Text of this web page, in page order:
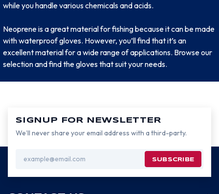
while you handle various chemicals and acids.
Neoprene is a great material for fishing because it can be made
with waterproof gloves. However, you’ll find that it’s an
excellent material for a wide range of applications. Browse our
selection and find the gloves that suit your needs.
SIGNUP FOR NEWSLETTER
We’ll never share your email address with a third-party.
Address